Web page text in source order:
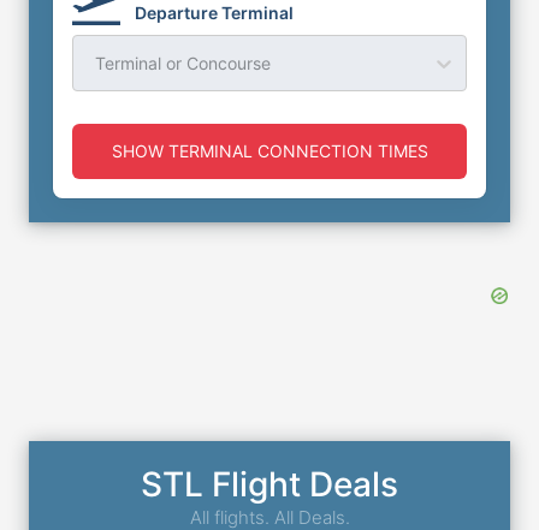
Departure Terminal
Terminal or Concourse
SHOW TERMINAL CONNECTION TIMES
STL Flight Deals
All flights. All Deals.